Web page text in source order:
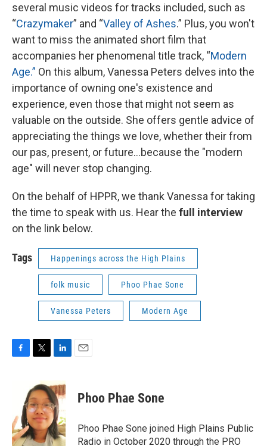
several music videos for tracks included, such as
“Crazymaker” and “Valley of Ashes.” Plus, you won't
want to miss the animated short film that
accompanies her phenomenal title track, “Modern
Age.” On this album, Vanessa Peters delves into the
importance of owning one's existence and
experience, even those that might not seem as
valuable on the outside. She offers gentle advice of
appreciating the things we love, whether their from
our pas, present, or future...because the "modern
age" will never stop changing.
On the behalf of HPPR, we thank Vanessa for taking
the time to speak with us. Hear the full interview
on the link below.
Tags Happenings across the High Plains
folk music Phoo Phae Sone
Vanessa Peters Modern Age
F
o
o
k
T
i
t
t
e
r
L
n
k
e
d
I
n
E
Phoo Phae Sone
Phoo Phae Sone joined High Plains Public
Radio in October 2020 through the PRO